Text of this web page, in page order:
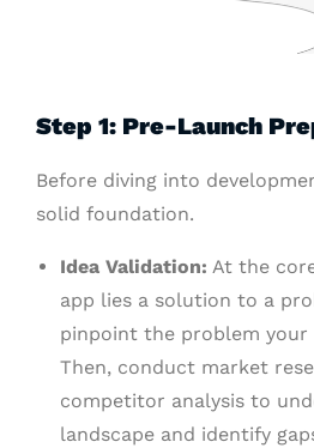
Step 1: Pre-Launch
Before diving into
solid foundation.
Idea Validation: At the
app lies a solution to a
pinpoint the problem your
Then, conduct market
competitor analysis to
landscape and identify